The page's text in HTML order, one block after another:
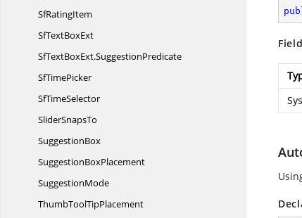
SfRatingItem
SfTextBoxExt
SfTextBoxExt.SuggestionPredicate
SfTimePicker
SfTimeSelector
SliderSnapsTo
SuggestionBox
SuggestionBoxPlacement
SuggestionMode
ThumbToolTipPlacement